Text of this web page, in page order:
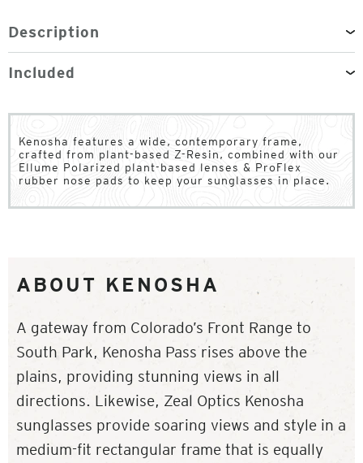
Description
Included
Kenosha features a wide, contemporary frame,
crafted from plant-based Z-Resin, combined with our
Ellume Polarized plant-based lenses & ProFlex
rubber nose pads to keep your sunglasses in place.
ABOUT KENOSHA
A gateway from Colorado’s Front Range to
South Park, Kenosha Pass rises above the
plains, providing stunning views in all
directions. Likewise, Zeal Optics Kenosha
sunglasses provide soaring views and style in a
medium-fit rectangular frame that is equally